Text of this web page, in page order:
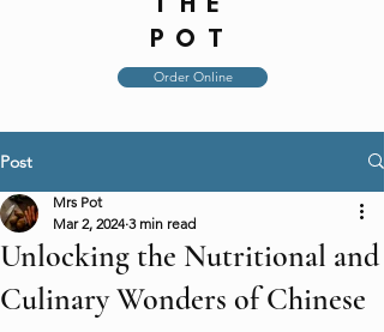
Order Online
POT
Post
Unlocking the Nutritional and
Culinary Wonders of Chinese
Mrs Pot
Mar 2, 2024 3 min read